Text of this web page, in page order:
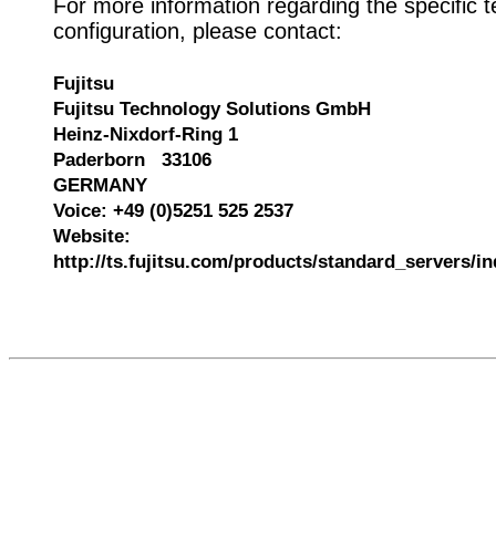
For more information regarding the specific
configuration, please contact:
Fujitsu
Fujitsu Technology Solutions GmbH
Heinz-Nixdorf-Ring 1
Paderborn 33106
GERMANY
Voice: +49 (0)5251 525 2537
Website:
http://ts.fujitsu.com/products/standard_servers/